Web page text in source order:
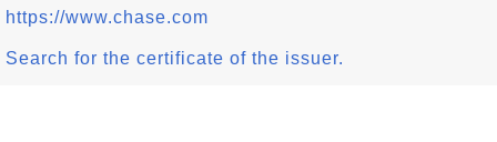
https://www.chase.com
Search for the certificate of the issuer.